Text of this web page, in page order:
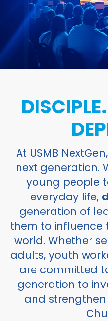
At USMB
next generation.
young people
everyday life,
generation of
them to influence
world. Whether
adults, youth
are committed
generation to
and